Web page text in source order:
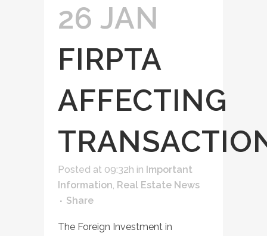
26 JAN
FIRPTA
AFFECTING
Posted at 09:32h in Important
Information, Real Estate News
Share
The Foreign Investment in